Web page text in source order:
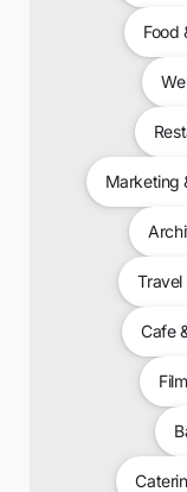
Food
Marketing
Travel
Cafe